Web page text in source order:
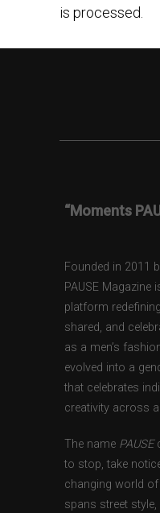
is processed.
“Moments
Founded in 2011
PAUSE Magazine
platform
shared, and
as a men’s
evolved into a
that celebrates
creativity across
The name PAUSE
to stop, take
changing world
spans street